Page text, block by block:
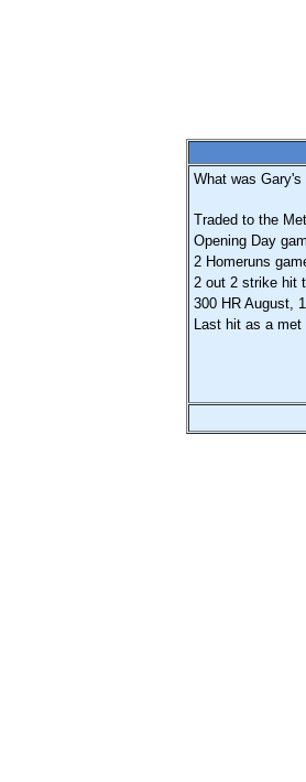
What was
Traded to the
Opening Day
2 Homeruns
2 out 2 strike hit
300 HR August,
Last hit as a met